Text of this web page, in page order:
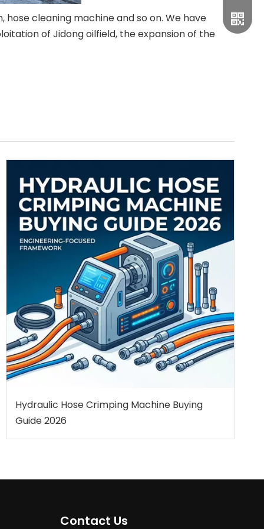
cleaning machine and so on. We have
of Jidong oilfield, the expansion of the
Hydraulic Hose Crimping Machine Buying
Guide 2026
Contact Us